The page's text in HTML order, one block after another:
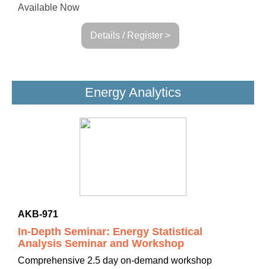
Available Now
Details / Register >
Energy Analytics
AKB-971
In-Depth Seminar: Energy Statistical
Analysis Seminar and Workshop
Comprehensive 2.5 day on-demand workshop